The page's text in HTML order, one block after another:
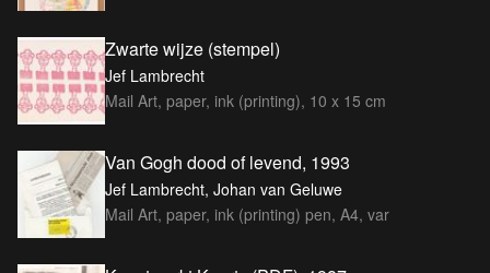
Zwarte wijze (stempel)
Jef Lambrecht
Mail Art, paper, ink (printing), 10 x 15 cm
Van Gogh dood of levend, 1993
Jef Lambrecht, Johan van Geluwe
Mail Art, paper, ink (printing) pen, A4, var